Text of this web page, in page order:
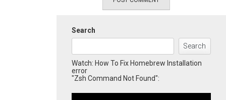
Search
Search
Watch: How To Fix Homebrew Installation
error
"Zsh Command Not Found":